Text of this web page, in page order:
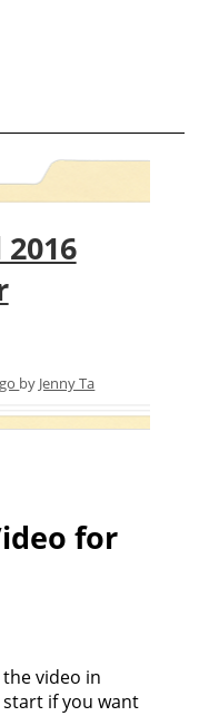
by Jenny Ta
for
video in
if you want